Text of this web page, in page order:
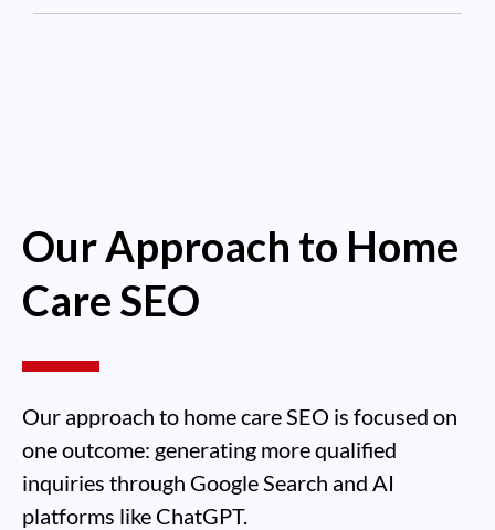
Our Approach to Home
Care SEO
Our approach to home care SEO is focused on
one outcome: generating more qualified
inquiries through Google Search and AI
platforms like ChatGPT.